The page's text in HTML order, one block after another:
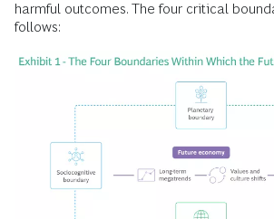
harmful outcomes. The four critical
follows: